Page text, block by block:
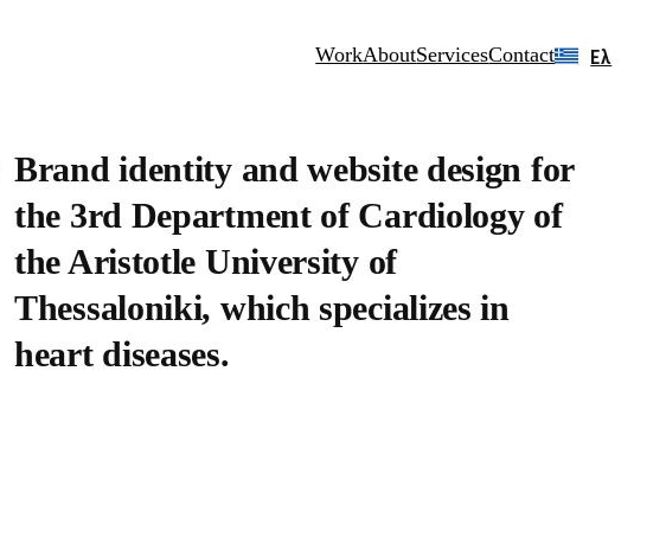
WorkAboutServicesContact Ελ
Brand identity and website design for
the 3rd Department of Cardiology of
the Aristotle University of
Thessaloniki, which specializes in
heart diseases.